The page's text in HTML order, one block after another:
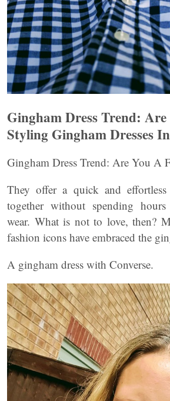
Gingham Dress Trend:
Styling Gingham Dresses
Gingham Dress Trend: Are You A
They offer a quick and
together without spending
wear. What is not to love, then?
fashion icons have embraced the
A gingham dress with Converse.